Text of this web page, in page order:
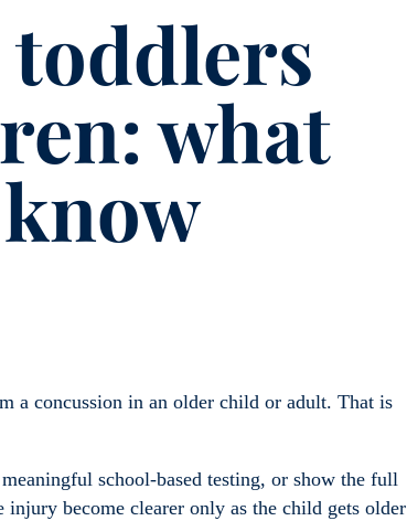
what
a concussion in an older child or adult. That is
school-based testing, or show the full
become clearer only as the child gets older